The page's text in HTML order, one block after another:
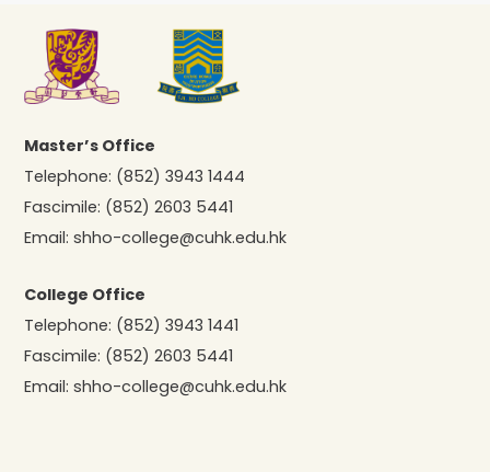
Master’s Office
Telephone: (852) 3943 1444
Fascimile: (852) 2603 5441
Email:shho-college@cuhk.edu.hk
College Office
Telephone: (852) 3943 1441
Fascimile: (852) 2603 5441
Email:shho-college@cuhk.edu.hk